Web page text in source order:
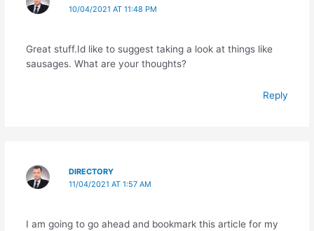
10/04/2021 AT 11:48 PM
Great stuff.Id like to suggest taking a look at things like
sausages. What are your thoughts?
Reply
DIRECTORY
11/04/2021 AT 1:57 AM
I am going to go ahead and bookmark this article for my